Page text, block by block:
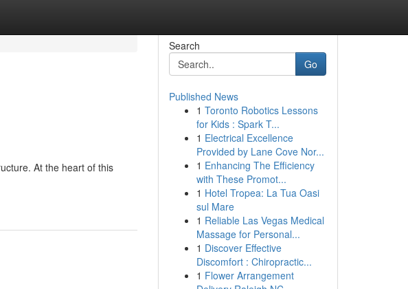
At the heart of this
Search
Go
Published News
1 Toronto Robotics Lessons
for Kids : Spark T...
1 Electrical Excellence
Provided by Lane Cove Nor...
1 Enhancing The Efficiency
with These Promot...
1 Hotel Tropea: La Tua Oasi
sul Mare
1 Reliable Las Vegas Medical
Massage for Personal...
1 Discover Effective
Discomfort : Chiropractic...
1 Flower Arrangement